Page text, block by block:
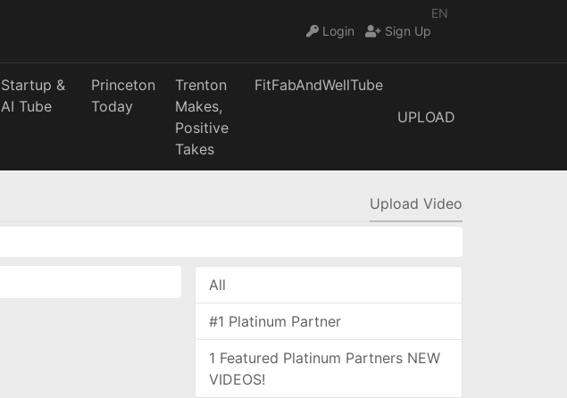
EN
Login
Sign Up
Startup &
AI Tube
Princeton
Today
Trenton
Makes,
Positive
Takes
FitFabAndWellTube
UPLOAD
Upload Video
All
#1 Platinum Partner
1 Featured Platinum Partners NEW
VIDEOS!